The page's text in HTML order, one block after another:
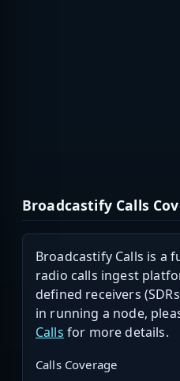
Broadcastify Calls
Broadcastify Calls is a
radio calls ingest
defined receivers
in running a node,
Calls for more details.
Calls Coverage